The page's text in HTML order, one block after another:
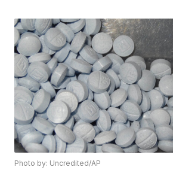
Photo by: Uncredited/AP